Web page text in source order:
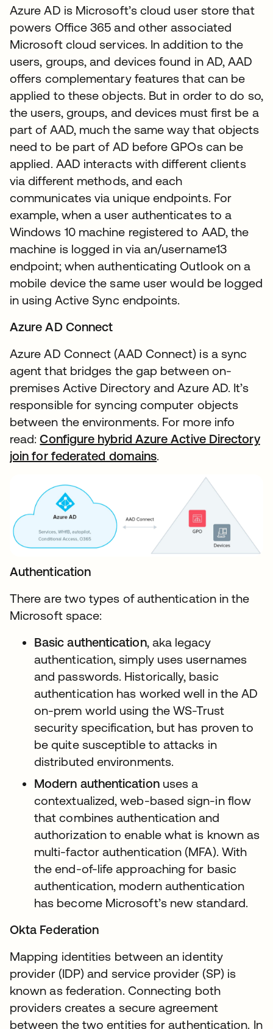
Azure AD is Microsoft’s cloud user store that
powers Office 365 and other associated
Microsoft cloud services. In addition to the
users, groups, and devices found in AD, AAD
offers complementary features that can be
applied to these objects. But in order to do so,
the users, groups, and devices must first be a
part of AAD, much the same way that objects
need to be part of AD before GPOs can be
applied. AAD interacts with different clients
via different methods, and each
communicates via unique endpoints. For
example, when a user authenticates to a
Windows 10 machine registered to AAD, the
machine is logged in via an/username13
endpoint; when authenticating Outlook on a
mobile device the same user would be logged
in using Active Sync endpoints.
Azure AD Connect
Azure AD Connect (AAD Connect) is a sync
agent that bridges the gap between on-
premises Active Directory and Azure AD. It’s
responsible for syncing computer objects
between the environments. For more info
read:Configure hybrid Azure Active Directory
join for federated domains.
Authentication
There are two types of authentication in the
Microsoft space:
Basic authentication, aka legacy
authentication, simply uses usernames
and passwords. Historically, basic
authentication has worked well in the AD
on-prem world using the WS-Trust
security specification, but has proven to
be quite susceptible to attacks in
distributed environments.
Modern authenticationuses a
contextualized, web-based sign-in flow
that combines authentication and
authorization to enable what is known as
multi-factor authentication (MFA). With
the end-of-life approaching for basic
authentication, modern authentication
has become Microsoft’s new standard.
Okta Federation
Mapping identities between an identity
provider (IDP) and service provider (SP) is
known as federation. Connecting both
providers creates a secure agreement
between the two entities for authentication. In